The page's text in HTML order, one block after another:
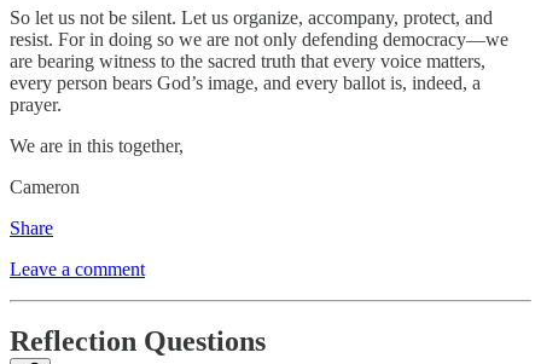
So let us not be silent. Let us organize, accompany, protect, and
resist. For in doing so we are not only defending democracy—we
are bearing witness to the sacred truth that every voice matters,
every person bears God’s image, and every ballot is, indeed, a
prayer.
We are in this together,
Cameron
Share
Leave a comment
Reflection Questions